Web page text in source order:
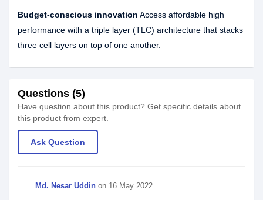
Budget-conscious innovation Access affordable high
performance with a triple layer (TLC) architecture that stacks
three cell layers on top of one another.
Questions (5)
Have question about this product? Get specific details about
this product from expert.
Ask Question
Md. Nesar Uddin on 16 May 2022